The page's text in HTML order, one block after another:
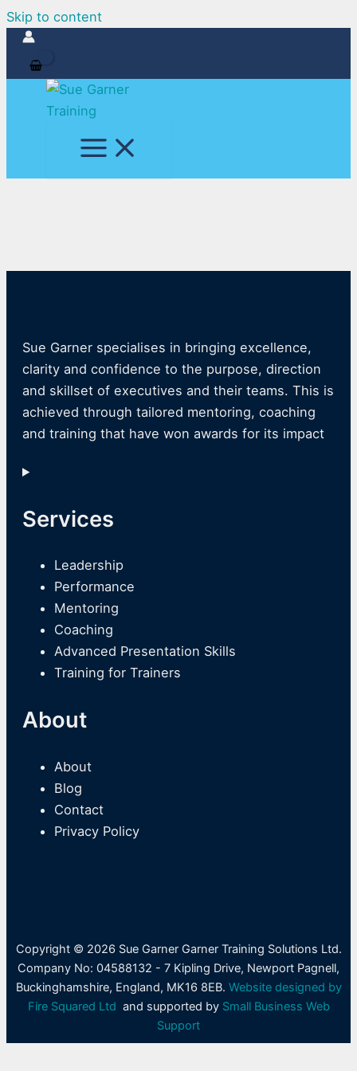
Skip to content
Sue Garner specialises in bringing excellence,
clarity and confidence to the purpose, direction
and skillset of executives and their teams. This is
achieved through tailored mentoring, coaching
and training that have won awards for its impact
Services
Leadership
Performance
Mentoring
Coaching
Advanced Presentation Skills
Training for Trainers
About
About
Blog
Contact
Privacy Policy
Copyright © 2026 Sue Garner Garner Training Solutions Ltd.
Company No: 04588132 - 7 Kipling Drive, Newport Pagnell,
Buckinghamshire, England, MK16 8EB. Website designed by
Fire Squared Ltd and supported by Small Business Web
Support